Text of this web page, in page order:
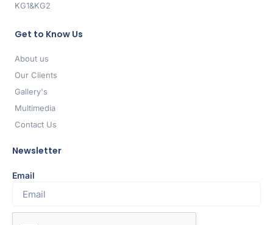
KG1&KG2
Get to Know Us
About us
Our Clients
Gallery's
Multimedia
Contact Us
Newsletter
Email